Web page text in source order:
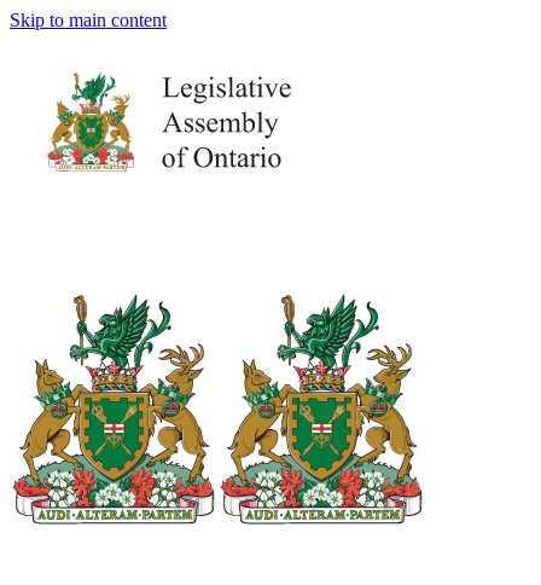
Skip to main content